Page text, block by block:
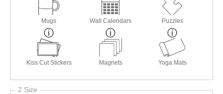
Mugs Wall Calendars Puzzles
Kiss Cut Stickers Magnets Yoga Mats
2 Size